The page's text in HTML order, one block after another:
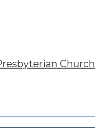
Church